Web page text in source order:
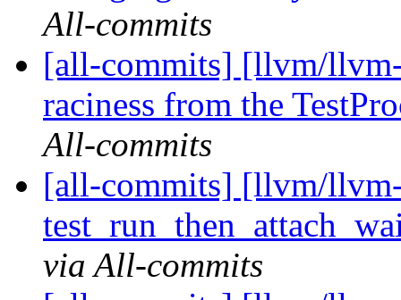
All-commits
[all-commits] [llvm/
raciness from the
All-commits
[all-commits] [llvm/
via All-commits